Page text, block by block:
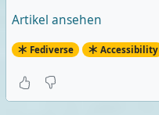
Artikel ansehen
Fediverse Accessibility